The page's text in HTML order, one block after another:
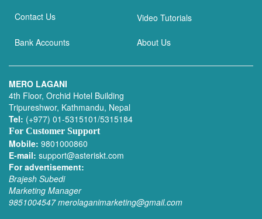
Contact Us Video Tutorials
Bank Accounts About Us
MERO LAGANI
4th Floor, Orchid Hotel Building
Tripureshwor, Kathmandu, Nepal
Tel: (+977) 01-5315101/5315184
For Customer Support
Mobile: 9801000860
E-mail: support@asteriskt.com
For advertisement:
Brajesh Subedi
Marketing Manager
9851004547 merolaganimarketing@gmail.com